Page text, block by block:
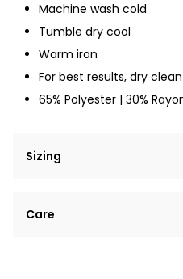
Machine wash cold
Tumble dry cool
Warm iron
For best results, dry clean
65% Polyester | 30%
Sizing
elit, sed do eiusmod
Care